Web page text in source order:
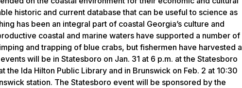
historic and current database that can be useful to science as
has been an integral part of coastal Georgia’s culture and
coastal and marine waters have supported a number of
and trapping of blue crabs, but fishermen have harvested a
will be in Statesboro on Jan. 31 at 6 p.m. at the Statesboro
the Ida Hilton Public Library and in Brunswick on Feb. 2 at 10:30
station. The Statesboro event will be sponsored by the